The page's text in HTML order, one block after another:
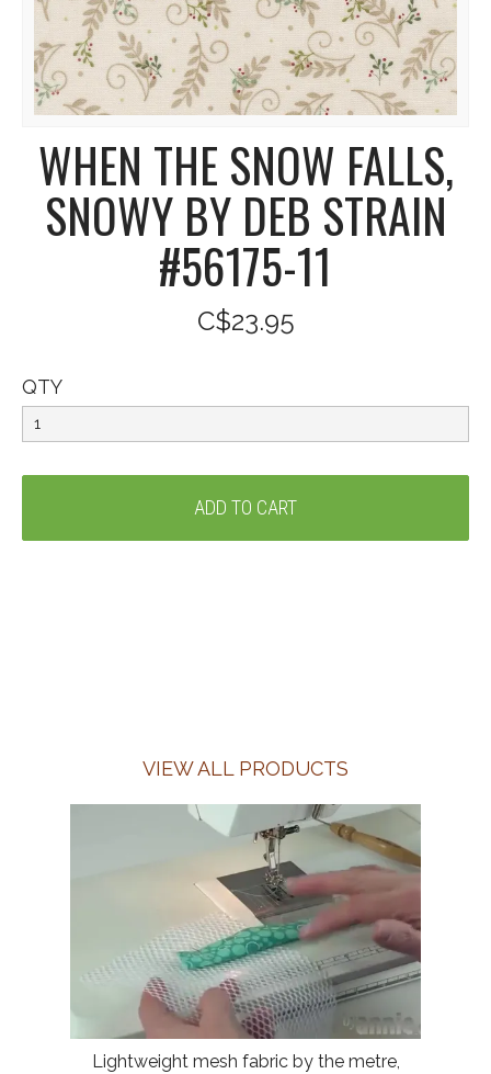
WHEN THE SNOW FALLS,
SNOWY BY DEB STRAIN
#56175-11
C$23.95
QTY
VIEW ALL PRODUCTS
Lightweight mesh fabric by the metre,